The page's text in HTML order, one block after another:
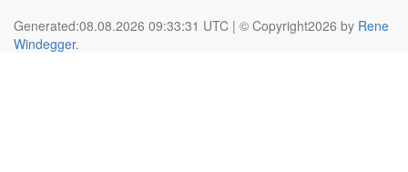
Generated:08.08.2026 09:33:31 UTC | © Copyright2026 by Rene
Windegger.